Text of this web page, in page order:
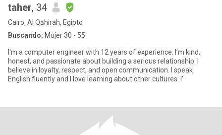
taher, 34
Cairo, Al Qāhirah, Egipto
Buscando: Mujer 30 - 55
I'm a computer engineer with 12 years of experience. I’m kind,
honest, and passionate about building a serious relationship. I
believe in loyalty, respect, and open communication. I speak
English fluently and I love learning about other cultures. I’